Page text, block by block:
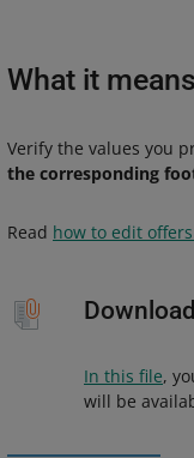
What it
Verify the values you
the corresponding
Read how to edit
In this file,
will be